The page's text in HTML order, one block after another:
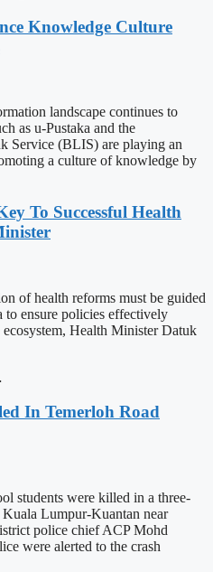
Knowledge Culture
landscape continues to
as u-Pustaka and the
(BLIS) are playing an
a culture of knowledge by
To Successful Health
of health reforms must be guided
to ensure policies effectively
ecosystem, Health Minister Datuk
In Temerloh Road
students were killed in a three-
Lumpur-Kuantan near
police chief ACP Mohd
were alerted to the crash